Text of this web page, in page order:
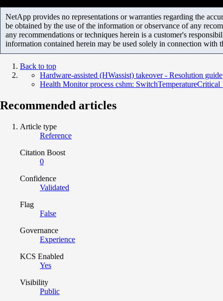
NetApp provides no representations or warranties regarding the
be obtained by the use of the information or observance of any
any recommendations or techniques herein is a customer's
information contained herein may be used solely in connection with
Back to top
Hardware-assisted (HWassist) takeover - Resolution guide
Health Monitor process cshm:
Recommended articles
Article type
Reference
Citation Boost
0
Confidence
Validated
Flag
False
Governance
Experience
KCS Enabled
Yes
Visibility
Public